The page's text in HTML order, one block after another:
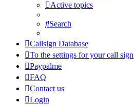
Active topics
Search
Callsign Database
To the settings for your call sign
Paypalme
FAQ
Contact us
Login